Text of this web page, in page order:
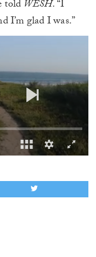
told WESH. “I
I’m glad I was.”